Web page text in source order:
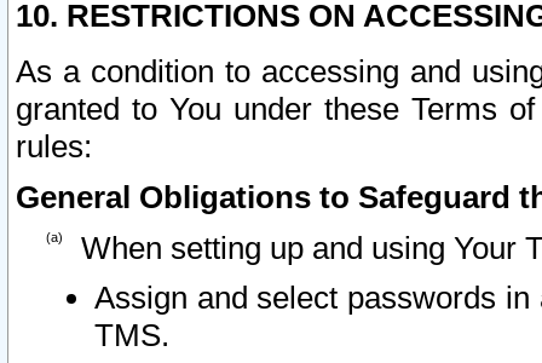
10. RESTRICTIONS ON
As a condition to accessing and
granted to You under these Terms
rules:
General Obligations to Safeguard
When setting up and using Your
Assign and select passwords
TMS.